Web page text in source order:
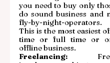
you need to buy only
do sound business and
fly-by-night-operators.
This is the most easiest
time or full time or
offline business.
Freelancing: